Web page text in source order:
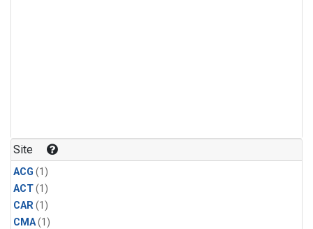
Site
ACG (1)
ACT(1)
CAR(1)
CMA(1)